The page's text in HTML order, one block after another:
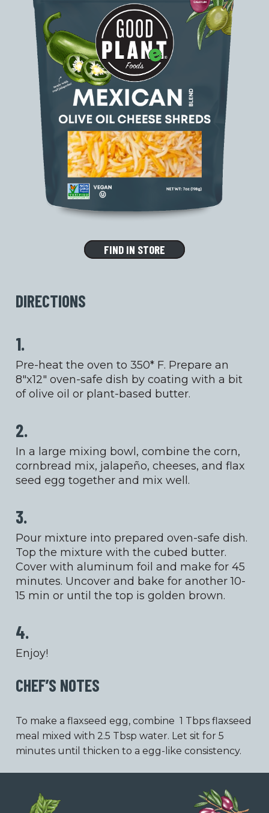
FIND IN STORE
DIRECTIONS
1.
Pre-heat the oven to 350* F. Prepare an
8″x12″ oven-safe dish by coating with a bit
of olive oil or plant-based butter.
2.
In a large mixing bowl, combine the corn,
cornbread mix, jalapeño, cheeses, and flax
seed egg together and mix well.
3.
Pour mixture into prepared oven-safe dish.
Top the mixture with the cubed butter.
Cover with aluminum foil and make for 45
minutes. Uncover and bake for another 10-
15 min or until the top is golden brown.
4.
Enjoy!
CHEF’S NOTES
To make a flaxseed egg, combine 1 Tbps flaxseed
meal mixed with 2.5 Tbsp water. Let sit for 5
minutes until thicken to a egg-like consistency.